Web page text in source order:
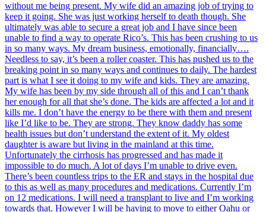
without me being present. My wife did an amazing job of trying to
keep it going. She was just working herself to death though. She
ultimately was able to secure a great job and I have since been
unable to find a way to operate Rico’s. This has been crushing to us
in so many ways. My dream business, emotionally, financially….
Needless to say, it’s been a roller coaster. This has pushed us to the
breaking point in so many ways and continues to daily. The hardest
part is what I see it doing to my wife and kids. They are amazing.
My wife has been by my side through all of this and I can’t thank
her enough for all that she’s done. The kids are affected a lot and it
kills me. I don’t have the energy to be there with them and present
like I’d like to be. They are strong. They know daddy has some
health issues but don’t understand the extent of it. My oldest
daughter is aware but living in the mainland at this time.
Unfortunately the cirrhosis has progressed and has made it
impossible to do much. A lot of days I’m unable to drive even.
There’s been countless trips to the ER and stays in the hospital due
to this as well as many procedures and medications. Currently I’m
on 12 medications. I will need a transplant to live and I’m working
towards that. However I will be having to move to either Oahu or